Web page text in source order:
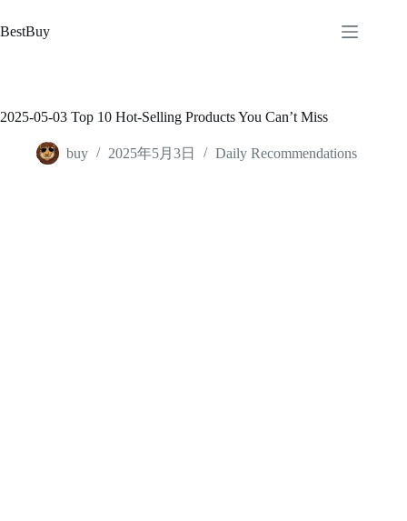
至
BestBuy
2025-05-03 Top 10 Hot-Selling Products You Can’t Miss
buy 2025年5月3日 Daily Recommendations